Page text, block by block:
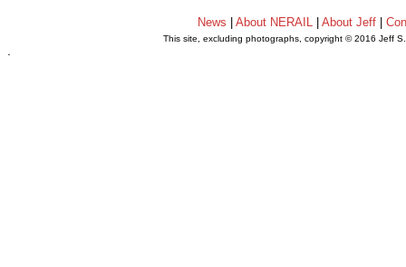
News About NERAIL| About Jeff|
This site, excluding photographs, copyright © 2016 Jeff